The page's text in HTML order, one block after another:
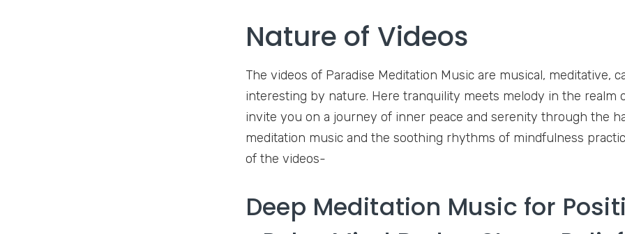
Nature of Videos
The videos of Paradise Meditation Music are musical, meditative,
interesting by nature. Here tranquility meets melody in the realm
invite you on a journey of inner peace and serenity through the
meditation music and the soothing rhythms of mindfulness
of the videos-
Deep Meditation Music for